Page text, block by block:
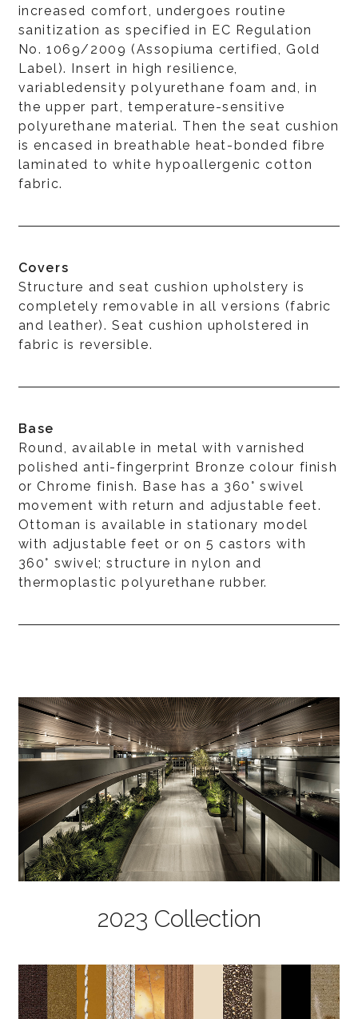
increased comfort, undergoes routine
sanitization as specified in EC Regulation
No. 1069/2009 (Assopiuma certified, Gold
Label). Insert in high resilience,
variabledensity polyurethane foam and, in
the upper part, temperature-sensitive
polyurethane material. Then the seat cushion
is encased in breathable heat-bonded fibre
laminated to white hypoallergenic cotton
fabric.
Covers
Structure and seat cushion upholstery is
completely removable in all versions (fabric
and leather). Seat cushion upholstered in
fabric is reversible.
Base
Round, available in metal with varnished
polished anti-fingerprint Bronze colour finish
or Chrome finish. Base has a 360° swivel
movement with return and adjustable feet.
Ottoman is available in stationary model
with adjustable feet or on 5 castors with
360° swivel; structure in nylon and
thermoplastic polyurethane rubber.
2023 Collection